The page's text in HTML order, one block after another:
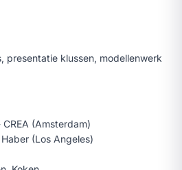
presentatie klussen, modellenwerk
(Amsterdam)
(Los Angeles)